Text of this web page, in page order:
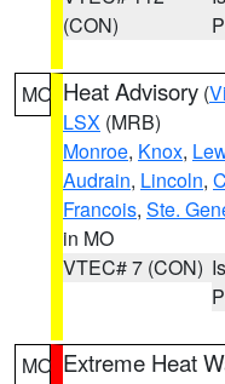
(CON)
MO Heat Advisory (
LSX (MRB)
Monroe, Knox,
Audrain, Lincoln,
Francois, Ste.
in MO
VTEC# 7 (CON)
MO Extreme Heat